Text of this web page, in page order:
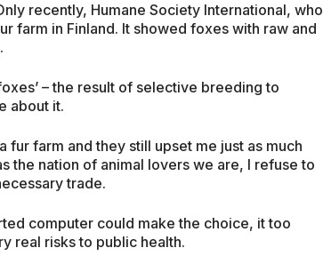
recently, Humane Society International, who
farm in Finland. It showed foxes with raw and
– the result of selective breeding to
about it.
farm and they still upset me just as much
the nation of animal lovers we are, I refuse to
trade.
computer could make the choice, it too
real risks to public health.